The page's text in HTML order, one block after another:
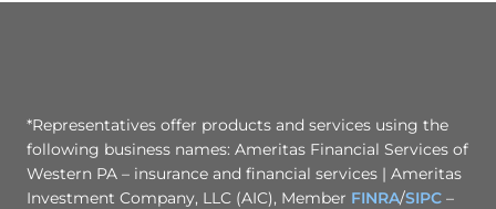
*Representatives offer products and services using the
following business names: Ameritas Financial Services of
Western PA – insurance and financial services | Ameritas
Investment Company, LLC (AIC), Member FINRA/SIPC –